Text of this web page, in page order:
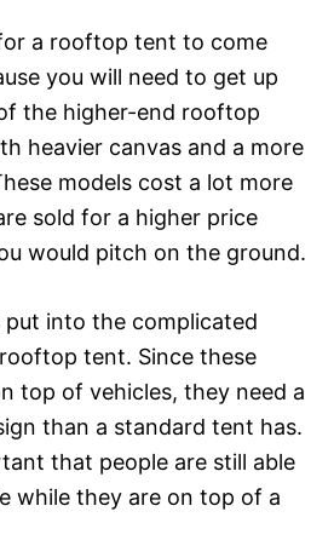
a rooftop tent to come
you will need to get up
the higher-end rooftop
heavier canvas and a more
models cost a lot more
sold for a higher price
would pitch on the ground.
into the complicated
tent. Since these
top of vehicles, they need a
than a standard tent has.
that people are still able
while they are on top of a